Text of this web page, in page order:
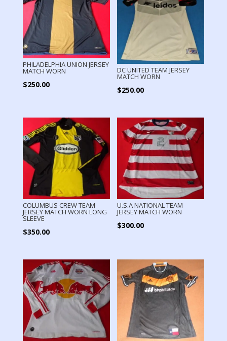
PHILADELPHIA UNION JERSEY
MATCH WORN
$250.00
DC UNITED TEAM JERSEY
MATCH WORN
$250.00
COLUMBUS CREW TEAM
JERSEY MATCH WORN LONG
SLEEVE
$350.00
U.S.A NATIONAL TEAM
JERSEY MATCH WORN
$300.00